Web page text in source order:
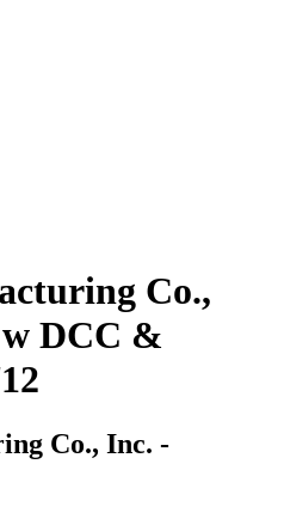
Co.,
DCC &
Co., Inc. -